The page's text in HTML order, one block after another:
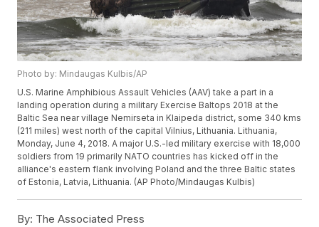
Photo by: Mindaugas Kulbis/AP
U.S. Marine Amphibious Assault Vehicles (AAV) take a part in a
landing operation during a military Exercise Baltops 2018 at the
Baltic Sea near village Nemirseta in Klaipeda district, some 340 kms
(211 miles) west north of the capital Vilnius, Lithuania. Lithuania,
Monday, June 4, 2018. A major U.S.-led military exercise with 18,000
soldiers from 19 primarily NATO countries has kicked off in the
alliance's eastern flank involving Poland and the three Baltic states
of Estonia, Latvia, Lithuania. (AP Photo/Mindaugas Kulbis)
By: The Associated Press